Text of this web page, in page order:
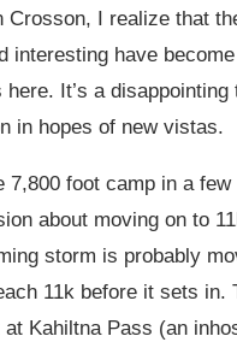
Crosson, I realize that
interesting have
It’s a disappointing
in hopes of new vistas.
7,800 foot camp in a
about moving on to
storm is probably
11k before it sets in.
Kahiltna Pass (an